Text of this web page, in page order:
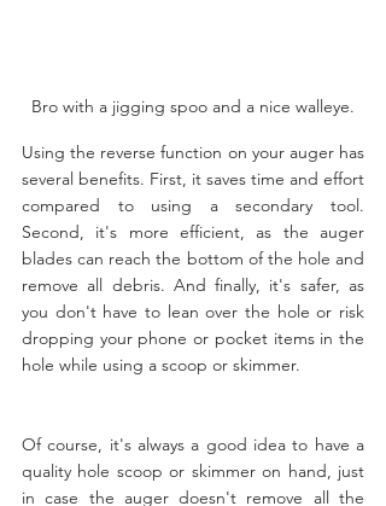
Bro with a jigging spoo and a nice walleye.
Using the reverse function on your auger has
several benefits. First, it saves time and effort
compared to using a secondary tool.
Second, it's more efficient, as the auger
blades can reach the bottom of the hole and
remove all debris. And finally, it's safer, as
you don't have to lean over the hole or risk
dropping your phone or pocket items in the
hole while using a scoop or skimmer.
Of course, it's always a good idea to have a
quality hole scoop or skimmer on hand, just
in case the auger doesn't remove all the